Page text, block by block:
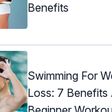
Benefits
Swimming For
Loss: 7 Benefits